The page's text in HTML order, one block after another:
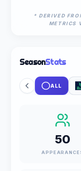
* DERIVED
METRICS
SeasonStats
ALL
50